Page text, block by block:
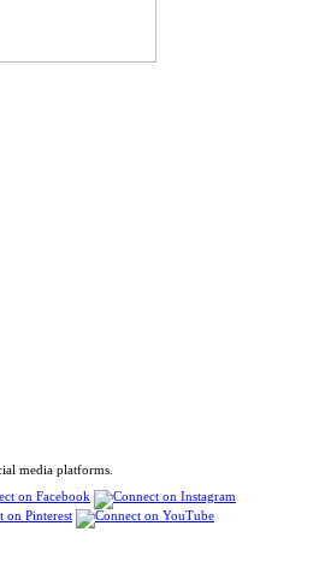
media platforms.